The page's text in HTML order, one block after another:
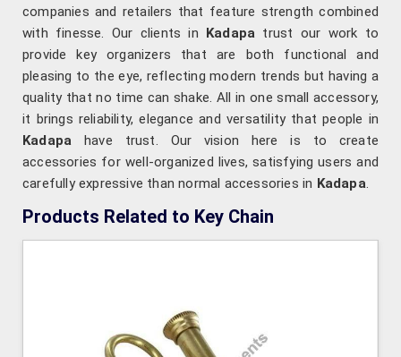
companies and retailers that feature strength combined
with finesse. Our clients in Kadapa trust our work to
provide key organizers that are both functional and
pleasing to the eye, reflecting modern trends but having a
quality that no time can shake. All in one small accessory,
it brings reliability, elegance and versatility that people in
Kadapa have trust. Our vision here is to create
accessories for well-organized lives, satisfying users and
carefully expressive than normal accessories in Kadapa.
Products Related to Key Chain